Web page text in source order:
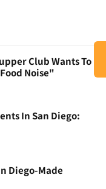
Club Wants To
Noise"
In San Diego:
Diego-Made